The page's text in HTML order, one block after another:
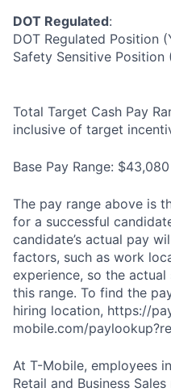
DOT Regulated:
DOT Regulated Position
Safety Sensitive Position
Total Target Cash Pay
inclusive of target
Base Pay Range:
The pay range above is
for a successful
candidate’s actual pay
factors, such as work
experience, so the
this range. To find the
hiring location, https://
mobile.com/
At T-Mobile, employees
Retail and Business